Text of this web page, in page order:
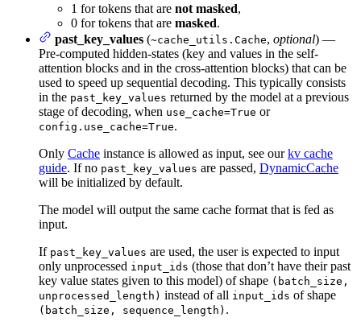
1 for tokens that are not masked,
0 for tokens that are masked.
past_key_values (~cache_utils.Cache, optional) —
Pre-computed hidden-states (key and values in the self-
attention blocks and in the cross-attention blocks) that can be
used to speed up sequential decoding. This typically consists
in the past_key_values returned by the model at a previous
stage of decoding, when use_cache=True or
config.use_cache=True.
Only Cache instance is allowed as input, see ourkv cache
guide. If no past_key_values are passed, DynamicCache
will be initialized by default.
The model will output the same cache format that is fed as
input.
If past_key_values are used, the user is expected to input
only unprocessed input_ids (those that don’t have their past
key value states given to this model) of shape (batch_size,
unprocessed_length) instead of all input_ids of shape
(batch_size, sequence_length) .